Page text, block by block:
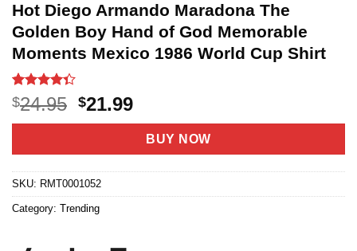
Hot Diego Armando Maradona The
Golden Boy Hand of God Memorable
Moments Mexico 1986 World Cup Shirt
Rated
4.33out
of 5
3
$24.95 Original
price
$24.95.
$21.99Current
price
is:
$21.99.
BUY NOW
SKU: RMT0001052
Category: Trending